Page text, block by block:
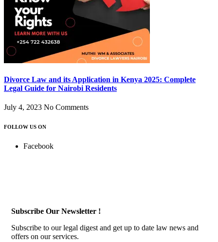
Divorce Law and its Application in Kenya 2025: Complete
Legal Guide for Nairobi Residents
July 4, 2023 No Comments
FOLLOW US ON
Facebook
Subscribe Our Newsletter !
Subscribe to our legal digest and get up to date law news and
offers on our services.